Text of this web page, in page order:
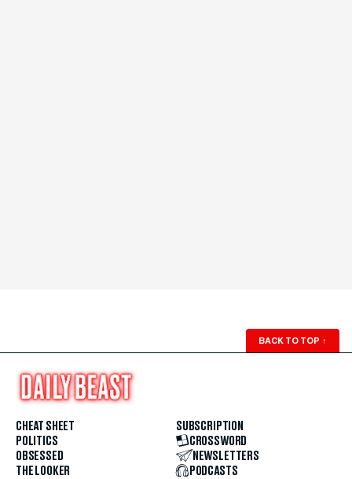
BACK TO TOP ↑
CHEAT SHEET
POLITICS
OBSESSED
THE LOOKER
SUBSCRIPTION
CROSSWORD
NEWSLETTERS
PODCASTS